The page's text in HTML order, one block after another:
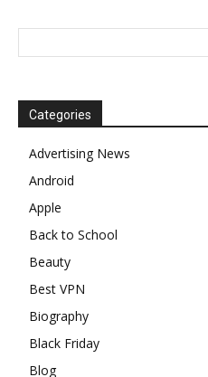
Categories
Advertising News
Android
Apple
Back to School
Beauty
Best VPN
Biography
Black Friday
Blog